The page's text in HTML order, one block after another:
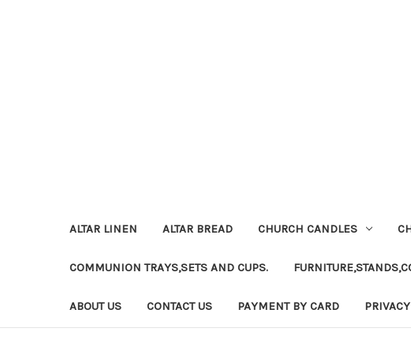
ALTAR LINEN ALTAR BREAD CHURCH CANDLES
COMMUNION TRAYS,SETS AND CUPS.
ABOUT US CONTACT US PAYMENT BY CARD